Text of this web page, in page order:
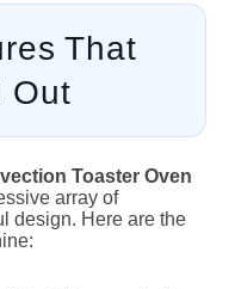
That
Out
Toaster Oven
array of
design. Here are the